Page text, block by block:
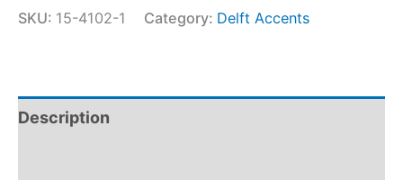
SKU: 15-4102-1 Category: Delft Accents
Description